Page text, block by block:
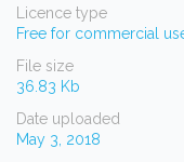
Licence type
Free for commercial
File size
36.83 Kb
Date uploaded
May 3, 2018